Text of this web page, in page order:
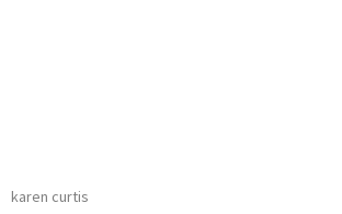
karen curtis